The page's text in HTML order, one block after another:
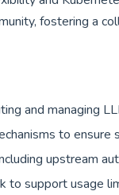
fostering a
and managing
to ensure
upstream
to support usage